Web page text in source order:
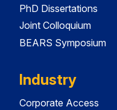
PhD Dissertations
Joint Colloquium
BEARS Symposium
Industry
Corporate Access